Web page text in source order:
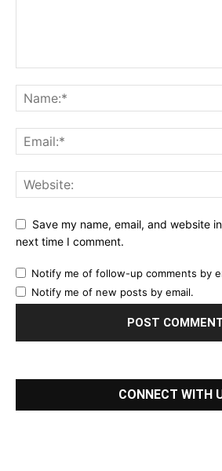
Save my name, email, and website
next time I comment.
Notify me of follow-up comments by
Notify me of new posts by email.
CONNECT WITH